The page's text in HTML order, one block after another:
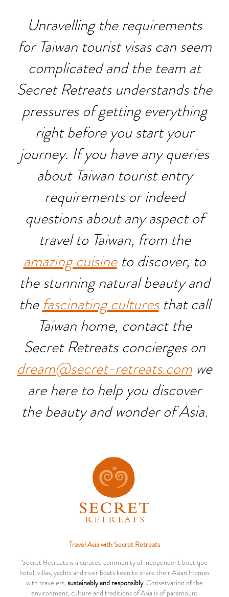
Unravelling the requirements
for Taiwan tourist visas can seem
complicated and the team at
Secret Retreats understands the
pressures of getting everything
right before you start your
journey. If you have any queries
about Taiwan tourist entry
requirements or indeed
questions about any aspect of
travel to Taiwan, from the
amazing cuisineto discover, to
the stunning natural beauty and
the fascinating culturesthat call
Taiwan home, contact the
Secret Retreats concierges on
dream@secret-retreats.com we
are here to help you discover
the beauty and wonder of Asia.
Travel Asia with Secret Retreats
Secret Retreats is a curated community of independent boutique
hotel, villas, yachts and river boats keen to share their Asian Homes
with travelers,sustainably and responsibly. Conservation of the
environment, culture and traditions of Asia is of paramount